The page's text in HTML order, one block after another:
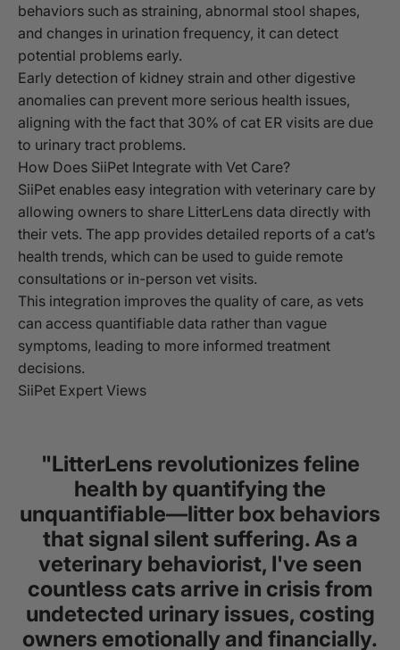
behaviors such as straining, abnormal stool shapes,
and changes in urination frequency, it can detect
potential problems early.
Early detection of kidney strain and other digestive
anomalies can prevent more serious health issues,
aligning with the fact that 30% of cat ER visits are due
to urinary tract problems.
How Does SiiPet Integrate with Vet Care?
SiiPet enables easy integration with veterinary care by
allowing owners to share LitterLens data directly with
their vets. The app provides detailed reports of a cat’s
health trends, which can be used to guide remote
consultations or in-person vet visits.
This integration improves the quality of care, as vets
can access quantifiable data rather than vague
symptoms, leading to more informed treatment
decisions.
SiiPet Expert Views
"LitterLens revolutionizes feline
health by quantifying the
unquantifiable—litter box behaviors
that signal silent suffering. As a
veterinary behaviorist, I've seen
countless cats arrive in crisis from
undetected urinary issues, costing
owners emotionally and financially.